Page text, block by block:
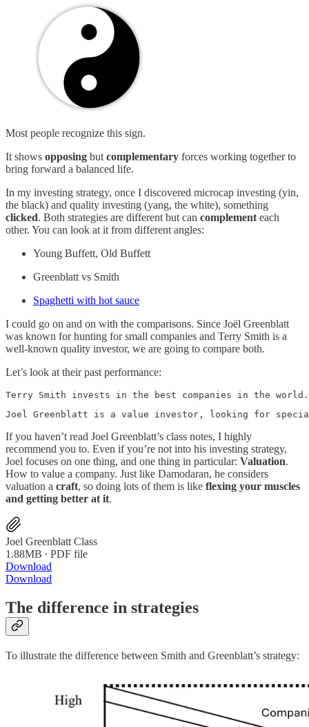
Most people recognize this sign.
It shows opposing but complementary forces working together to
bring forward a balanced life.
In my investing strategy, once I discovered microcap investing (yin,
the black) and quality investing (yang, the white), something
clicked. Both strategies are different but can complement each
other. You can look at it from different angles:
Young Buffett, Old Buffett
Greenblatt vs Smith
Spaghetti with hot sauce
I could go on and on with the comparisons. Since Joël Greenblatt
was known for hunting for small companies and Terry Smith is a
well-known quality investor, we are going to compare both.
Let’s look at their past performance:
Terry Smith invests in the best companies in the
Joel Greenblatt is a value investor, looking for special
If you haven’t read Joel Greenblatt’s class notes, I highly
recommend you to. Even if you’re not into his investing strategy,
Joel focuses on one thing, and one thing in particular: Valuation.
How to value a company. Just like Damodaran, he considers
valuation a craft, so doing lots of them is like flexing your muscles
and getting better at it.
Joel Greenblatt Class
1.88MB ∙ PDF file
Download
Download
The difference in strategies
To illustrate the difference between Smith and Greenblatt’s strategy: